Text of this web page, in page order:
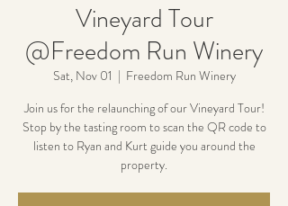
Vineyard Tour
@Freedom Run Winery
Sat, Nov 01
  |
Freedom Run Winery
Join us for the relaunching of our Vineyard Tour!
Stop by the tasting room to scan the QR code to
listen to Ryan and Kurt guide you around the
property.